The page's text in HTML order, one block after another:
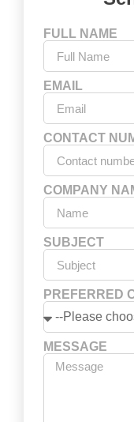
FULL NAME
EMAIL
CONTACT
COMPANY
SUBJECT
PREFERRED
MESSAGE